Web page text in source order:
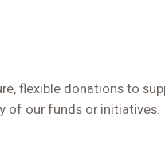
flexible donations to
of our funds or initiatives.